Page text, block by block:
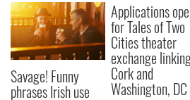
Savage! Funny
phrases Irish use
Applications
for Tales of Two
Cities theater
exchange
Cork and
Washington, DC